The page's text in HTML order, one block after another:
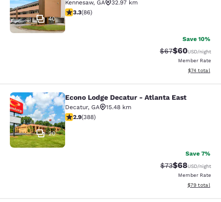
40
Kennesaw, GA
32.97 km
3.31 stars rating. Good. 86 reviews
3.3(86)
Save 10%
Strikethrough
$67Discounted
$60USD/night
Member Rate
View
$74 total
Econo Lodge Decatur - Atlanta East
20
Econo Lodge Decatur - Atlanta East
Decatur, GA
15.48 km
2.93 stars rating. Fair. 388 reviews
2.9(388)
Save 7%
Strikethrough
$73Discounted
$68USD/night
Member Rate
View
$79 total